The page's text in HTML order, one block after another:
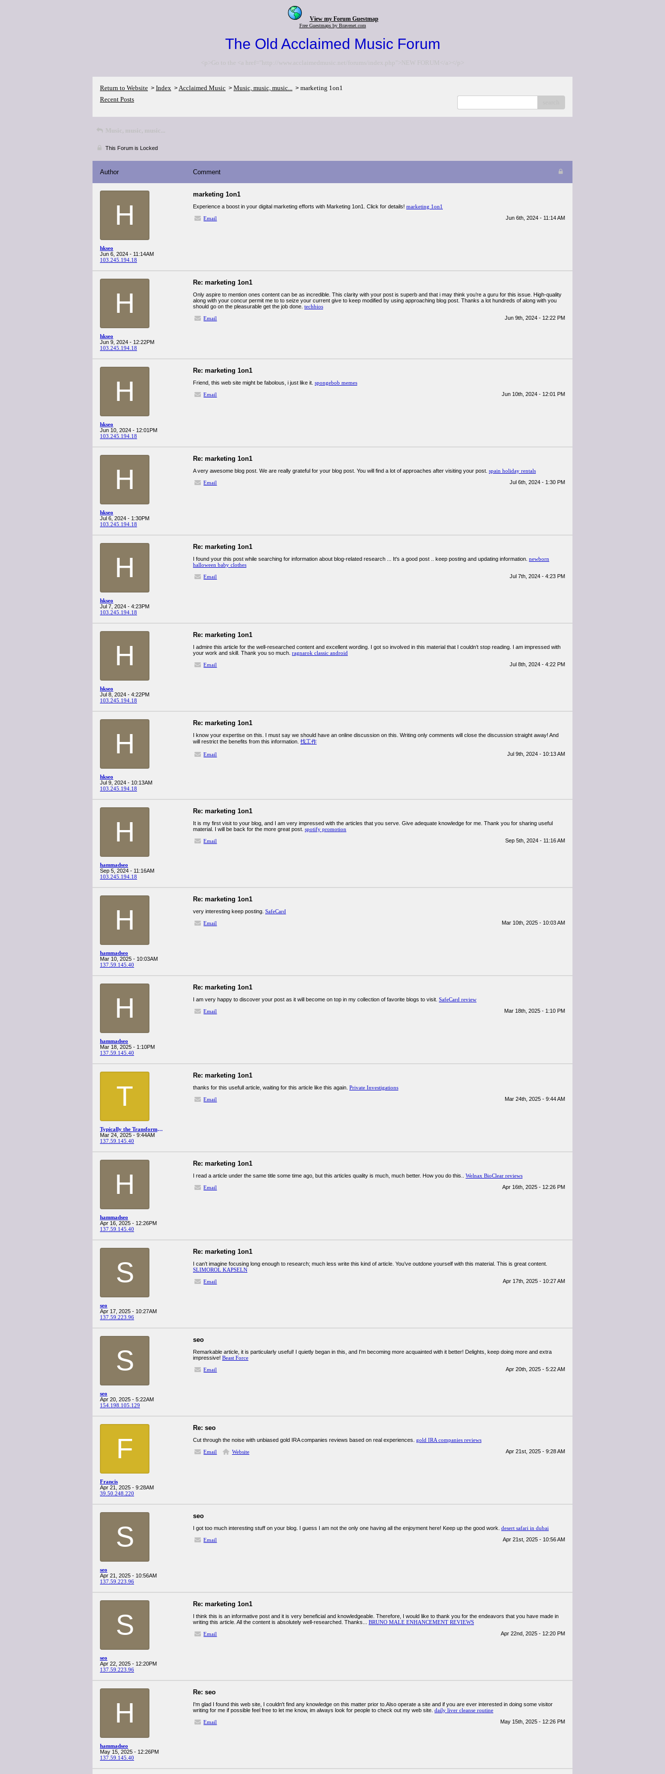
View my Forum Guestmap
Free Guestmaps by Bravenet.com
The Old Acclaimed Music Forum
<p>Go to the <a href="http://www.acclaimedmusic.net/forums/index.php">NEW FORUM</a></p>
Return to Website > Index >Acclaimed Music > Music, music, music... > marketing 1on1
Recent Posts
Music, music, music...
This Forum is Locked
Author Comment
H
hkseo
Jun 6, 2024 - 11:14AM
103.245.194.18
marketing 1on1
Experience a boost in your digital marketing efforts with Marketing 1on1. Click for details! marketing 1on1
Email
Jun 6th, 2024 - 11:14 AM
H
hkseo
Jun 9, 2024 - 12:22PM
103.245.194.18
Re: marketing 1on1
Only aspire to mention ones content can be as incredible. This clarity with your post is superb and that i may think you’re a guru for this issue. High-quality
along with your concur permit me to to seize your current give to keep modified by using approaching blog post. Thanks a lot hundreds of along with you
should go on the pleasurable get the job done. techbios
Email
Jun 9th, 2024 - 12:22 PM
H
hkseo
Jun 10, 2024 - 12:01PM
103.245.194.18
Re: marketing 1on1
Friend, this web site might be fabolous, i just like it. spongebob memes
Email
Jun 10th, 2024 - 12:01 PM
H
hkseo
Jul 6, 2024 - 1:30PM
103.245.194.18
Re: marketing 1on1
A very awesome blog post. We are really grateful for your blog post. You will find a lot of approaches after visiting your post. spain holiday rentals
Email
Jul 6th, 2024 - 1:30 PM
H
hkseo
Jul 7, 2024 - 4:23PM
103.245.194.18
Re: marketing 1on1
I found your this post while searching for information about blog-related research ... It's a good post .. keep posting and updating information. newborn
halloween baby clothes
Email
Jul 7th, 2024 - 4:23 PM
H
hkseo
Jul 8, 2024 - 4:22PM
103.245.194.18
Re: marketing 1on1
I admire this article for the well-researched content and excellent wording. I got so involved in this material that I couldn’t stop reading. I am impressed with
your work and skill. Thank you so much. ragnarok classic android
Email
Jul 8th, 2024 - 4:22 PM
H
hkseo
Jul 9, 2024 - 10:13AM
103.245.194.18
Re: marketing 1on1
I know your expertise on this. I must say we should have an online discussion on this. Writing only comments will close the discussion straight away! And
will restrict the benefits from this information. 找工作
Email Jul 9th, 2024 - 10:13 AM
H
hammadseo
Sep 5, 2024 - 11:16AM
103.245.194.18
Re: marketing 1on1
It is my first visit to your blog, and I am very impressed with the articles that you serve. Give adequate knowledge for me. Thank you for sharing useful
material. I will be back for the more great post. spotify promotion
Email
Sep 5th, 2024 - 11:16 AM
H
hammadseo
Mar 10, 2025 - 10:03AM
137.59.145.40
Re: marketing 1on1
very interesting keep posting. SafeCard
Email
Mar 10th, 2025 - 10:03 AM
H
hammadseo
Mar 18, 2025 - 1:10PM
137.59.145.40
Re: marketing 1on1
I am very happy to discover your post as it will become on top in my collection of favorite blogs to visit. SafeCard review
Email
Mar 18th, 2025 - 1:10 PM
T
Typically the Transformative Services Getting started some Small Business
Mar 24, 2025 - 9:44AM
137.59.145.40
Re: marketing 1on1
thanks for this usefull article, waiting for this article like this again. Private Investigations
Email
Mar 24th, 2025 - 9:44 AM
H
hammadseo
Apr 16, 2025 - 12:26PM
137.59.145.40
Re: marketing 1on1
I read a article under the same title some time ago, but this articles quality is much, much better. How you do this.. Welnax BioClear reviews
Email
Apr 16th, 2025 - 12:26 PM
S
seo
Apr 17, 2025 - 10:27AM
137.59.223.96
Re: marketing 1on1
I can’t imagine focusing long enough to research; much less write this kind of article. You’ve outdone yourself with this material. This is great content.
SLIMOROL KAPSELN
Email
Apr 17th, 2025 - 10:27 AM
S
seo
Apr 20, 2025 - 5:22AM
154.198.105.129
seo
Remarkable article, it is particularly useful! I quietly began in this, and I'm becoming more acquainted with it better! Delights, keep doing more and extra
impressive! Beast Force
Email
Apr 20th, 2025 - 5:22 AM
F
Francis
Apr 21, 2025 - 9:28AM
39.50.248.220
Re: seo
Cut through the noise with unbiased gold IRA companies reviews based on real experiences. gold IRA companies reviews
Email
Website Apr 21st, 2025 - 9:28 AM
S
seo
Apr 21, 2025 - 10:56AM
137.59.223.96
seo
I got too much interesting stuff on your blog. I guess I am not the only one having all the enjoyment here! Keep up the good work. desert safari in dubai
Email
Apr 21st, 2025 - 10:56 AM
S
seo
Apr 22, 2025 - 12:20PM
137.59.223.96
Re: marketing 1on1
I think this is an informative post and it is very beneficial and knowledgeable. Therefore, I would like to thank you for the endeavors that you have made in
writing this article. All the content is absolutely well-researched. Thanks... BRUNO MALE ENHANCEMENT REVIEWS
Email
Apr 22nd, 2025 - 12:20 PM
H
hammadseo
May 15, 2025 - 12:26PM
137.59.145.40
Re: seo
I'm glad I found this web site, I couldn't find any knowledge on this matter prior to.Also operate a site and if you are ever interested in doing some visitor
writing for me if possible feel free to let me know, im always look for people to check out my web site. daily liver cleanse routine
Email
May 15th, 2025 - 12:26 PM